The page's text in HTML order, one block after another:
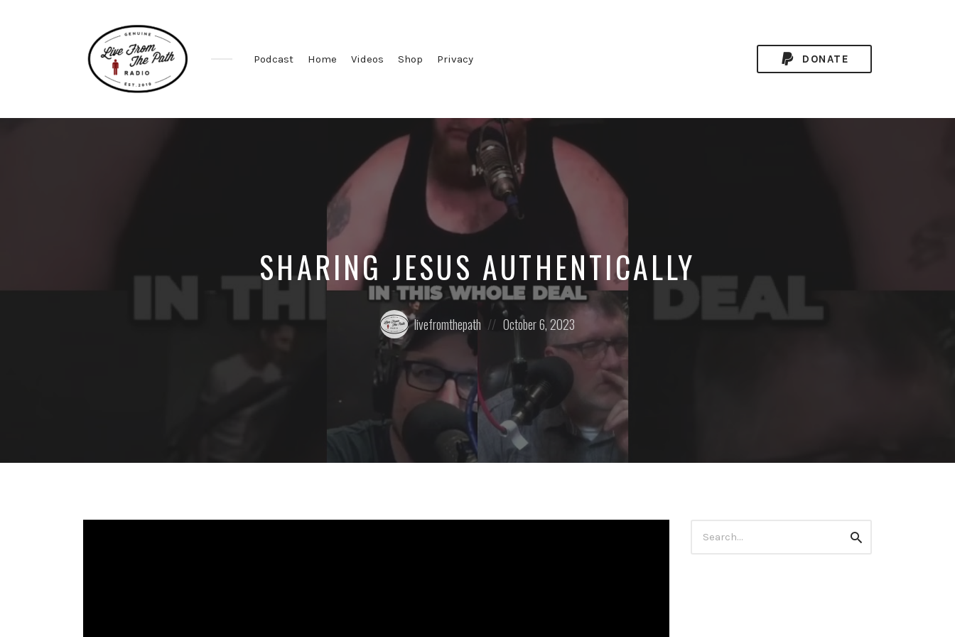
Faith.
Podcast Home Videos Shop Privacy DONATE
SHARING JESUS AUTHENTICALLY
Posted
by:
livefromthepath
Posted
on
October 6, 2023
for:
Search